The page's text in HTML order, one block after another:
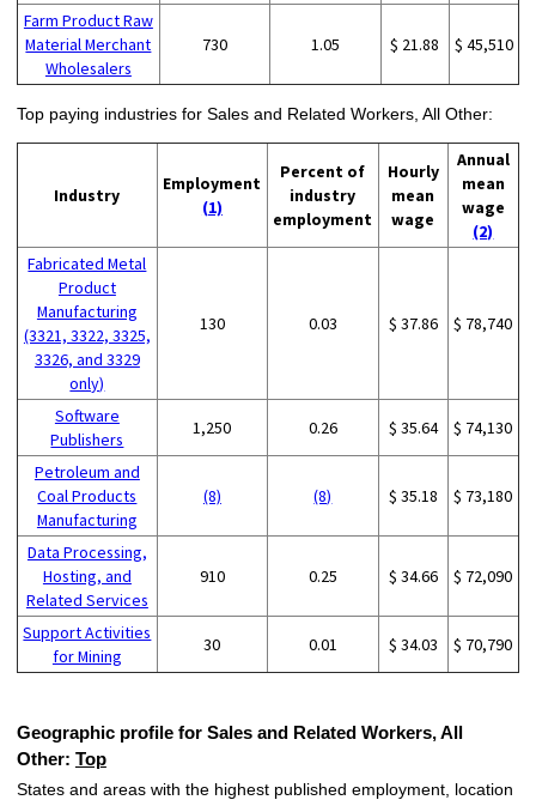
Farm Product Raw
Material Merchant
Wholesalers
730 1.05 $ 21.88 $ 45,510
Top paying industries for Sales and Related Workers, All Other:
Industry
Employment
(1)
Percent of
industry
employment
Hourly
mean
wage
Annual
mean
wage
(2)
Fabricated Metal
Product
Manufacturing
(3321, 3322, 3325,
3326, and 3329
only)
130 0.03 $ 37.86 $ 78,740
Software
Publishers
1,250 0.26 $ 35.64 $ 74,130
Petroleum and
Coal Products
Manufacturing
(8) (8) $ 35.18 $ 73,180
Data Processing,
Hosting, and
Related Services
910 0.25 $ 34.66 $ 72,090
Support Activities
for Mining
30 0.01 $ 34.03 $ 70,790
Geographic profile for Sales and Related Workers, All
Other: Top
States and areas with the highest published employment, location